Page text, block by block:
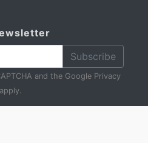
Subscribe
and the Google Privacy
apply.